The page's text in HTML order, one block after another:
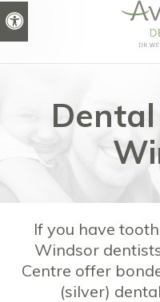
Accessible Version
If you have
Windsor
Centre offer
(silver)